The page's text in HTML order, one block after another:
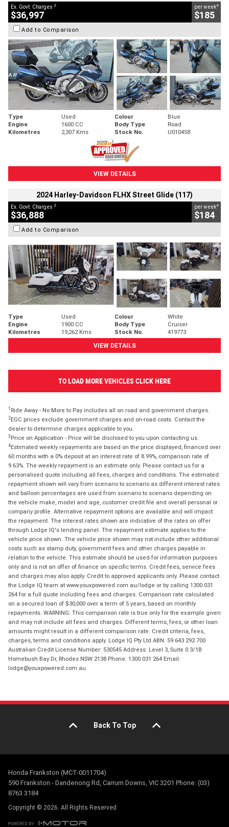
Ex. Govt. Charges 2
$36,997
per week4
$185
Add to Comparison
Type Used Colour
Blue
Engine
1600 CC Body Type
Road
Kilometres
2,307 Kms Stock No. U010458
VIEW DETAILS
2024 Harley-Davidson FLHX Street Glide (117)
Ex. Govt. Charges 2
$36,888
per week4
$184
Add to Comparison
Type Used Colour
White
Engine
1900 CC Body Type
Cruiser
Kilometres
19,262 Kms Stock No.
419773
VIEW DETAILS
TO LOAD MORE VEHICLES CLICK HERE
1 Ride Away - No More to Pay includes all on road and government charges.
2EGC prices exclude government charges and on-road costs. Contact the
dealer to determine charges applicable to you.
3 Price on Application - Price will be disclosed to you upon contacting us.
4Estimated weekly repayments are based on the price displayed, financed over
60 months with a 0% deposit at an interest rate of 8.99%, comparison rate of
9.63%. The weekly repayment is an estimate only. Please contact us for a
personalised quote including all fees, charges and conditions. The estimated
repayment shown will vary from scenario to scenario as different interest rates
and balloon percentages are used from scenario to scenario depending on
the vehicle make, model and age, customer credit file and overall personal or
company profile. Alternative repayment options are available and will impact
the repayment. The interest rates shown are indicative of the rates on offer
through Lodge IQ's lending panel. The repayment estimate applies to the
vehicle price shown. The vehicle price shown may not include other additional
costs such as stamp duty, government fees and other charges payable in
relation to the vehicle. This estimate should be used for information purposes
only and is not an offer of finance on specific terms. Credit fees, service fees
and charges may also apply. Credit to approved applicants only. Please contact
the Lodge IQ team at www.youxpowered.com.au/lodge or by calling 1300 031
264 for a full quote including fees and charges. Comparison rate calculated
on a secured loan of $30,000 over a term of 5 years, based on monthly
repayments. WARNING: This comparison rate is true only for the example given
and may not include all fees and charges. Different terms, fees, or other loan
amounts might result in a different comparison rate. Credit criteria, fees,
charges, terms and conditions apply. Lodge IQ Pty Ltd ABN: 59 643 292 700
Australian Credit License Number: 530545 Address: Level 3, Suite 0.3/1B
Homebush Bay Dr, Rhodes NSW 2138 Phone: 1300 031 264 Email:
lodge@youxpowered.com.au
Back To Top
Honda Frankston (MCT-0011704)
590 Frankston - Dandenong Rd, Carrum Downs, VIC 3201 Phone: (03)
8763 3184
Copyright © 2026. All Rights Reserved